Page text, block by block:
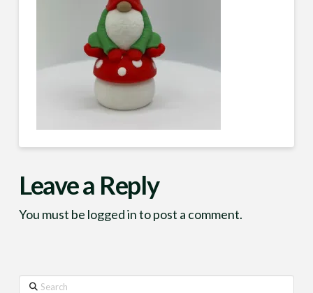
Leave a Reply
You must be logged into post a comment.
Search